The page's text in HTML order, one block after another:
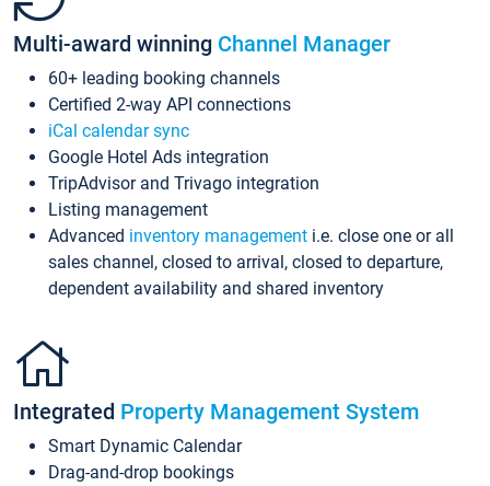
Multi-award winning Channel Manager
60+ leading booking channels
Certified 2-way API connections
iCal calendar sync
Google Hotel Ads integration
TripAdvisor and Trivago integration
Listing management
Advanced inventory management i.e. close one or all
sales channel, closed to arrival, closed to departure,
dependent availability and shared inventory
Integrated Property Management System
Smart Dynamic Calendar
Drag-and-drop bookings